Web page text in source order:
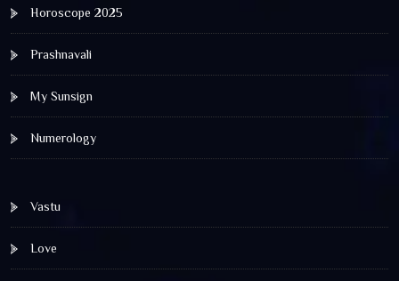
Horoscope 2025
Prashnavali
My Sunsign
Numerology
Vastu
Love